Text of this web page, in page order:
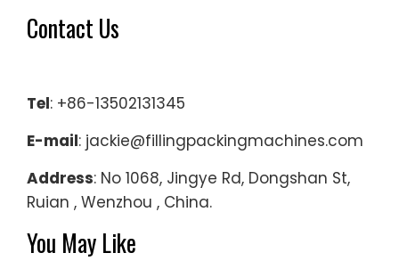
Contact Us
Tel: +86-13502131345
E-mail: jackie@fillingpackingmachines.com
Address: No 1068, Jingye Rd, Dongshan St,
Ruian , Wenzhou , China.
You May Like